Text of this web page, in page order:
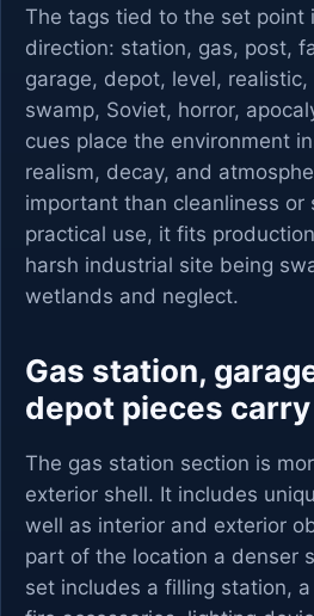
The tags tied to the set point
direction: station, gas, post,
garage, depot, level,
swamp, Soviet, horror,
cues place the environment
realism, decay, and
important than cleanliness or
practical use, it fits
harsh industrial site being
wetlands and neglect.
Gas station,
depot pieces
The gas station section is
exterior shell. It includes
well as interior and exterior
part of the location a denser
set includes a filling station,